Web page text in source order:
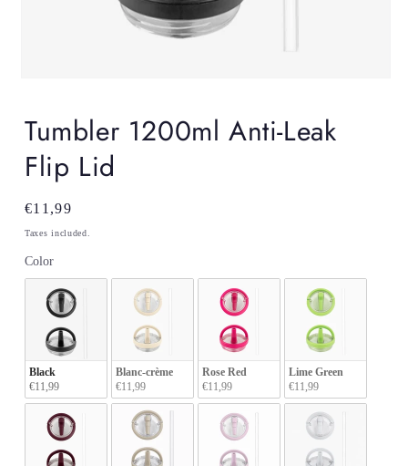
in
modal
Tumbler 1200ml Anti-Leak
Flip Lid
Regular
price
€11,99
Taxes included.
ColorColor
Black
€11,99
Blanc-crème
€11,99
Rose Red
€11,99
Lime Green
€11,99